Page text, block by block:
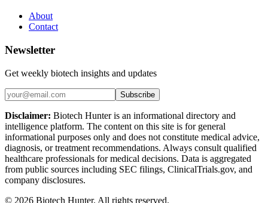
About
Contact
Newsletter
Get weekly biotech insights and updates
Subscribe
Disclaimer: Biotech Hunter is an informational directory and
intelligence platform. The content on this site is for general
informational purposes only and does not constitute medical advice,
diagnosis, or treatment recommendations. Always consult qualified
healthcare professionals for medical decisions. Data is aggregated
from public sources including SEC filings, ClinicalTrials.gov, and
company disclosures.
© 2026 Biotech Hunter. All rights reserved.